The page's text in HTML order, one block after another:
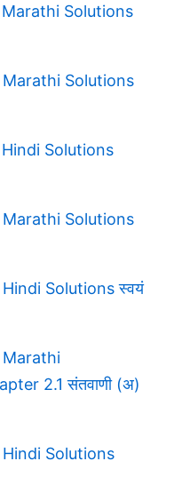
Solutions
Solutions
Solutions
Solutions
Solutions स्वयं
Marathi
2.1 संतवाणी (अ)
Solutions